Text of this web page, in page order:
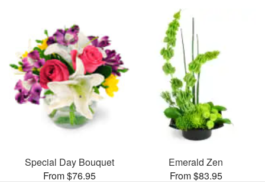
Special Day Bouquet
From $76.95
Emerald Zen
From $83.95